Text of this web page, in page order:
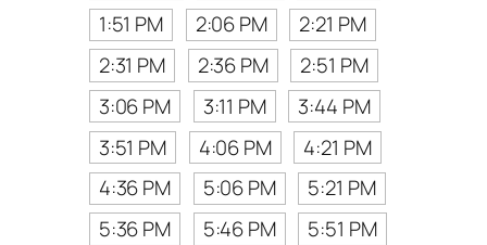
1:51 PM
2:06 PM
2:21 PM
2:31 PM
2:36 PM
2:51 PM
3:06 PM
3:11 PM
3:44 PM
3:51 PM
4:06 PM
4:21 PM
4:36 PM
5:06 PM
5:21 PM
5:36 PM
5:46 PM
5:51 PM